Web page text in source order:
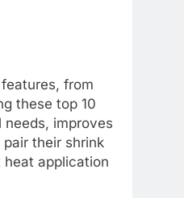
from
these top 10
improves
their shrink
application